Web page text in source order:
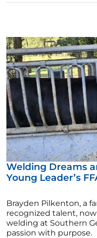
Welding Dreams
Young Leader’s
Brayden Pilkenton, a
recognized talent,
welding at Southern
passion with purpose.